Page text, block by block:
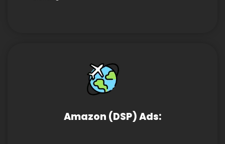
Amazon (DSP) Ads: